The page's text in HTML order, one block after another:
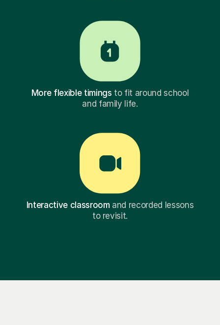
More flexible timings to fit around school
and family life.
Interactive classroomand recorded lessons
to revisit.